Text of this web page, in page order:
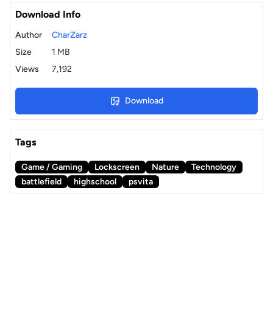
Download Info
Author
CharZarz
Size
1 MB
Views
7,192
Download
Tags
Game / Gaming Lockscreen Nature
Technology
battlefield
highschool psvita